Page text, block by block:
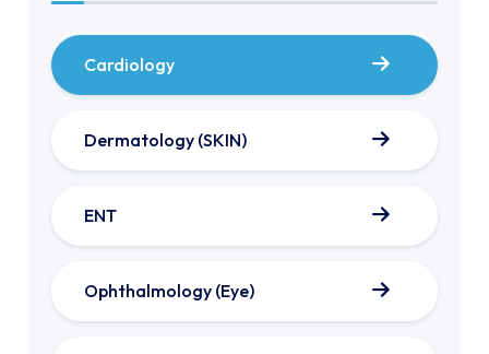
Cardiology
Dermatology (SKIN)
ENT
Ophthalmology (Eye)